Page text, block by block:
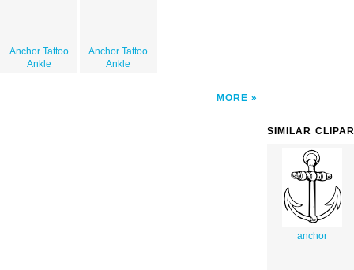
Anchor Tattoo
Ankle
Anchor Tattoo
Ankle
MORE
SIMILAR
anchor